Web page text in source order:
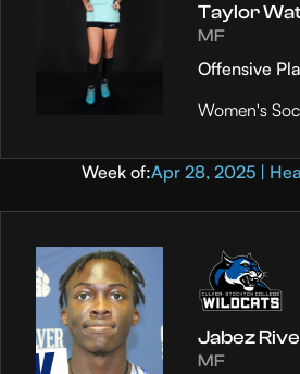
Taylor
MF
Offensive
Women's
Week of:Apr 28, 2025 |
Jabez
MF